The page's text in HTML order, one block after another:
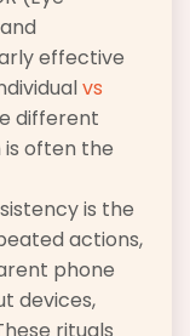
effective
vs
different
is often the
is the
actions,
phone
devices,
rituals